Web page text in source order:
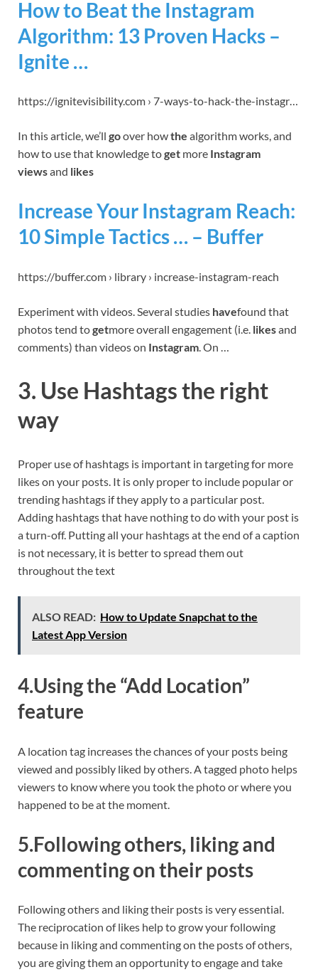
How to Beat the Instagram
Algorithm: 13 Proven Hacks –
Ignite …
https://ignitevisibility.com › 7-ways-to-hack-the-instagr…
In this article, we’ll goover howthe algorithm works, and
how to use that knowledge toget more Instagram
viewsand likes
Increase Your Instagram Reach:
10 Simple Tactics … – Buffer
https://buffer.com › library › increase-instagram-reach
Experiment with videos. Several studies havefound that
photos tend togetmore overall engagement (i.e. likesand
comments) than videos on Instagram . On …
3. Use Hashtags the right
way
Proper use of hashtags is important in targeting for more
likes on your posts. It is only proper to include popular or
trending hashtags if they apply to a particular post.
Adding hashtags that have nothing to do with your post is
a turn-off. Putting all your hashtags at the end of a caption
is not necessary, it is better to spread them out
throughout the text
ALSO READ: How to Update Snapchat to the
Latest App Version
4.Using the “Add Location”
feature
A location tag increases the chances of your posts being
viewed and possibly liked by others. A tagged photo helps
viewers to know where you took the photo or where you
happened to be at the moment.
5.Following others, liking and
commenting on their posts
Following others and liking their posts is very essential.
The reciprocation of likes help to grow your following
because in liking and commenting on the posts of others,
you are giving them an opportunity to engage and take